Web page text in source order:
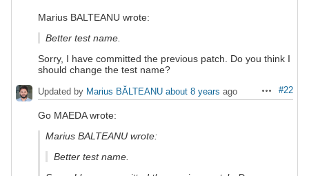
Marius BALTEANU wrote:
Better test name.
Sorry, I have committed the previous patch. Do you think I
should change the test name?
Actions
#22
Updated by Marius BĂLTEANU about 8 years ago
Go MAEDA wrote:
Marius BALTEANU wrote:
Better test name.